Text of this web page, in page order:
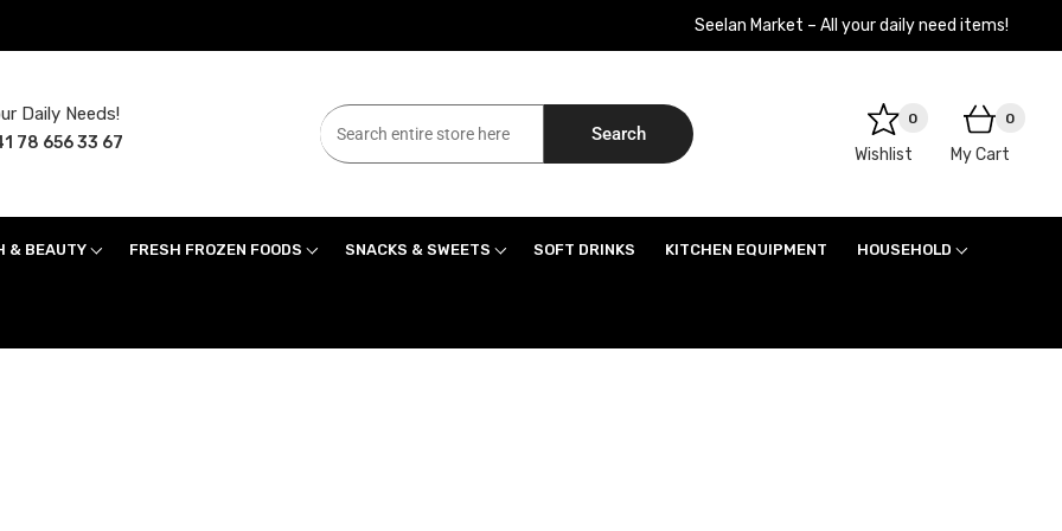
Seelan Market – All your daily need items!
Daily Needs!
78 656 33 67 Search
0
Wishlist
0
My Cart
& BEAUTY FRESH FROZEN FOODS SNACKS & SWEETS SOFT DRINKS KITCHEN EQUIPMENT HOUSEHOLD